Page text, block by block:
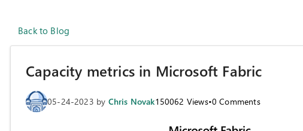
Back to Blog
Capacity metrics in Microsoft Fabric
05-24-2023 by Chris Novak150062 Views•0 Comments